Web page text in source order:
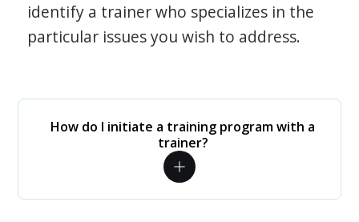
identify a trainer who specializes in the
particular issues you wish to address.
How do I initiate a training program with a
trainer?